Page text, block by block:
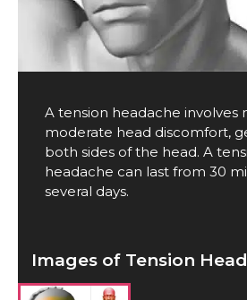
A tension headache involves
moderate head discomfort,
both sides of the head. A
headache can last from 30
several days.
Images of Tension